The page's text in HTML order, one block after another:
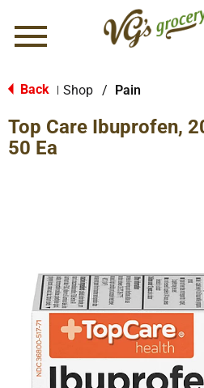
Menu
Back Shop / Pain
Top Care Ibuprofen,
50 Ea